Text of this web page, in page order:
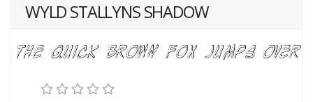
WYLD STALLYNS SHADOW